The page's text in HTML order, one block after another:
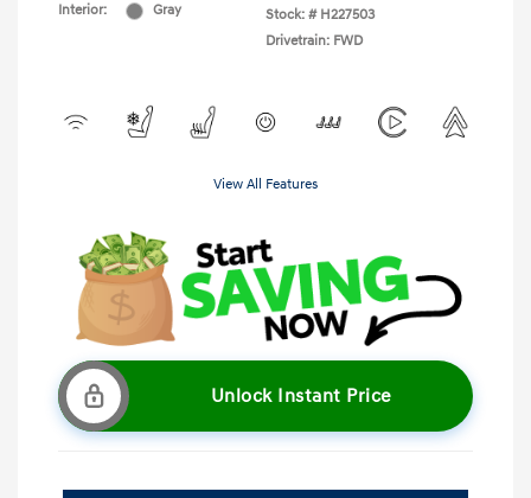
Interior:
Gray
Stock: # H227503
Drivetrain: FWD
View All Features
Unlock Instant Price